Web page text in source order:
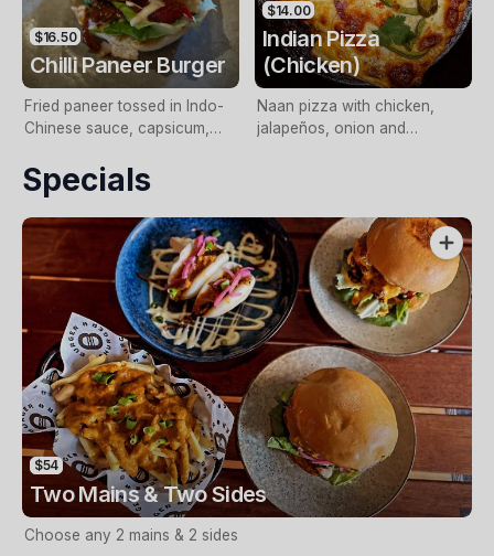
$16.50
Chilli Paneer Burger
Fried paneer tossed in Indo-
Chinese sauce, capsicum,
mayo
$14.00
Indian Pizza
(Chicken)
Naan pizza with chicken,
jalapeños, onion and
Specials
$54
Two Mains & Two Sides
Choose any 2 mains & 2 sides